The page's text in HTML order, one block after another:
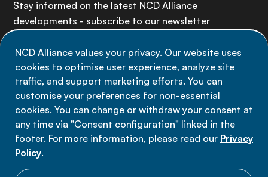
NCD Alliance values your privacy. Our website uses
cookies to optimise user experience, analyze site
traffic, and support marketing efforts. You can
customise your preferences for non-essential
cookies. You can change or withdraw your consent at
any time via "Consent configuration" linked in the
footer. For more information, please read our Privacy
Policy.
Stay informed on the latest NCD Alliance
developments - subscribe to our newsletter
Sign up now
Data privacy